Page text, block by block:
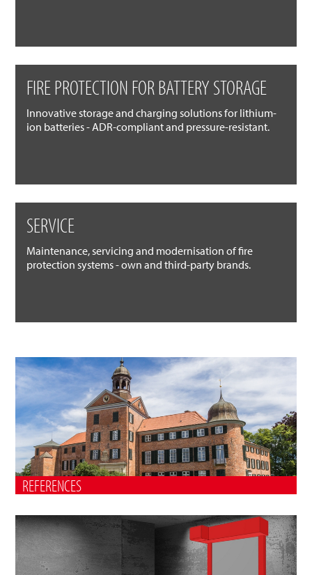
FIRE PROTECTION FOR BATTERY STORAGE
Innovative storage and charging solutions for lithium-
ion batteries - ADR-compliant and pressure-resistant.
SERVICE
Maintenance, servicing and modernisation of fire
protection systems - own and third-party brands.
REFERENCES